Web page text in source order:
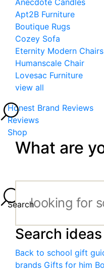
Anecdote Candles
Apt2B Furniture
Boutique Rugs
Cozey Sofa
Eternity Modern Chairs
Humanscale Chair
Lovesac Furniture
view all
Honest Brand Reviews
Reviews
Shop
What are
Search
Search
Back to school gift
brands Gifts for him